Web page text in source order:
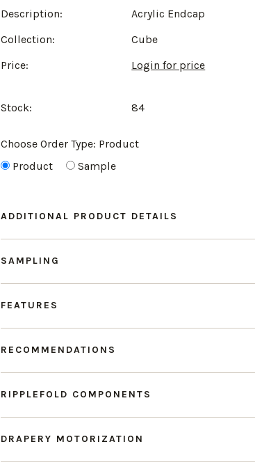
Description:
Acrylic Endcap
Collection:
Cube
Price:
Login for price
Stock: 84
Choose Order Type: Product
Product
Sample
ADDITIONAL PRODUCT DETAILS
SAMPLING
FEATURES
RECOMMENDATIONS
RIPPLEFOLD COMPONENTS
DRAPERY MOTORIZATION